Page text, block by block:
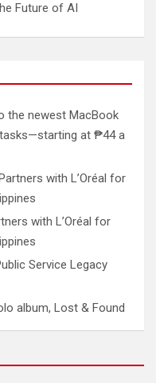
Future of AI
the newest MacBook
at ₱44 a
with L’Oréal for
with L’Oréal for
Service Legacy
album, Lost & Found